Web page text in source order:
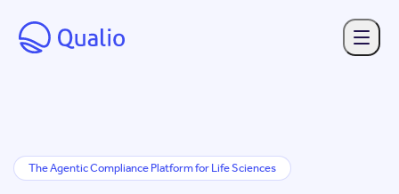
The Agentic Compliance Platform for Life Sciences